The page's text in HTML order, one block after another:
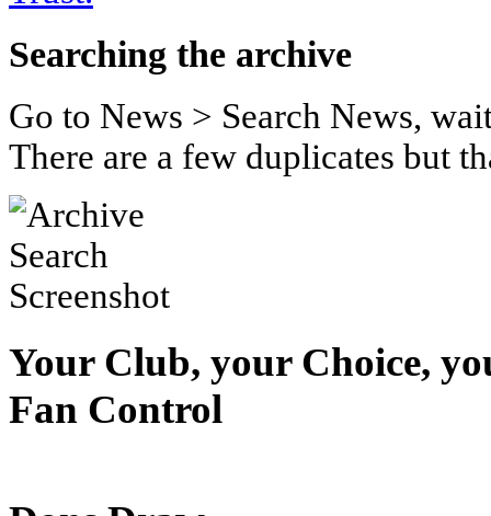
Searching the archive
Go to News > Search News,
There are a few duplicates but
Your Club, your Choice,
Fan Control